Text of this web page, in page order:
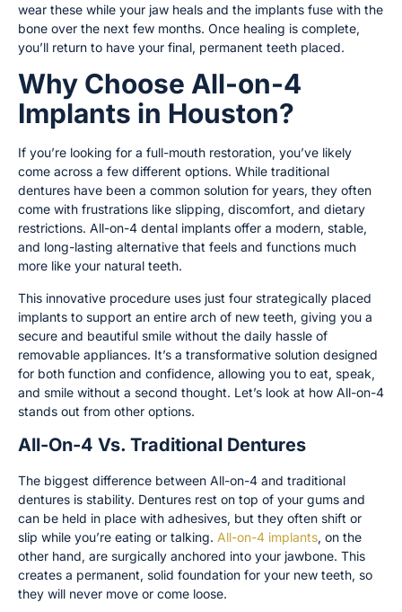
wear these while your jaw heals and the implants fuse with the
bone over the next few months. Once healing is complete,
you’ll return to have your final, permanent teeth placed.
Why Choose All-on-4
Implants in Houston?
If you’re looking for a full-mouth restoration, you’ve likely
come across a few different options. While traditional
dentures have been a common solution for years, they often
come with frustrations like slipping, discomfort, and dietary
restrictions. All-on-4 dental implants offer a modern, stable,
and long-lasting alternative that feels and functions much
more like your natural teeth.
This innovative procedure uses just four strategically placed
implants to support an entire arch of new teeth, giving you a
secure and beautiful smile without the daily hassle of
removable appliances. It’s a transformative solution designed
for both function and confidence, allowing you to eat, speak,
and smile without a second thought. Let’s look at how All-on-4
stands out from other options.
All-On-4 Vs. Traditional Dentures
The biggest difference between All-on-4 and traditional
dentures is stability. Dentures rest on top of your gums and
can be held in place with adhesives, but they often shift or
slip while you’re eating or talking. All-on-4 implants, on the
other hand, are surgically anchored into your jawbone. This
creates a permanent, solid foundation for your new teeth, so
they will never move or come loose.